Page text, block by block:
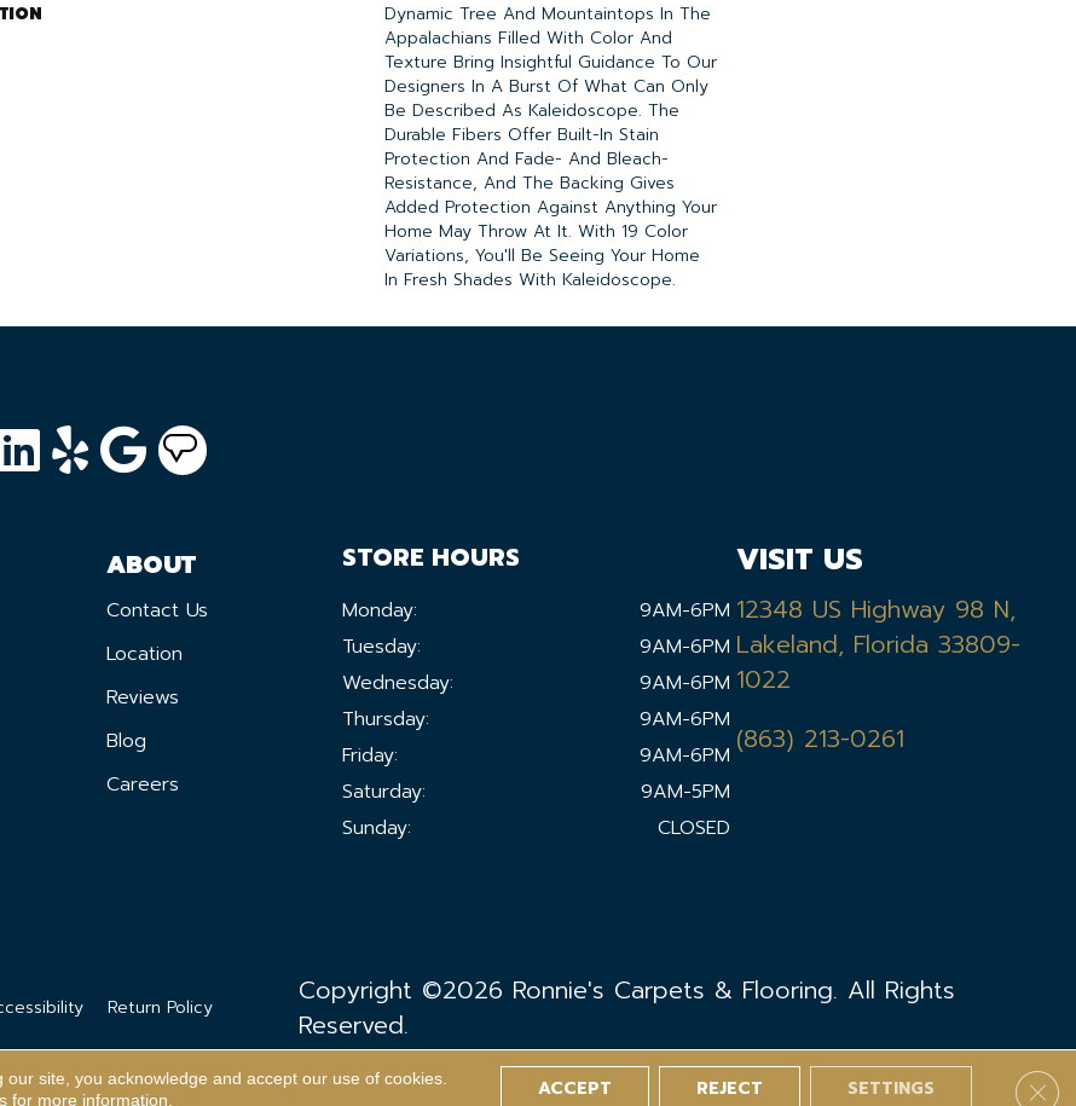
Dynamic Tree And Mountaintops In The
Appalachians Filled With Color And
Texture Bring Insightful Guidance To Our
Designers In A Burst Of What Can Only
Be Described As Kaleidoscope. The
Durable Fibers Offer Built-In Stain
Protection And Fade- And Bleach-
Resistance, And The Backing Gives
Added Protection Against Anything Your
Home May Throw At It. With 19 Color
Variations, You'll Be Seeing Your Home
In Fresh Shades With Kaleidoscope.
ABOUT
Contact Us
Location
Reviews
Blog
Careers
STORE HOURS
Monday:
9AM-6PM
Tuesday:
9AM-6PM
Wednesday:
9AM-6PM
Thursday:
9AM-6PM
Friday:
9AM-6PM
Saturday:
9AM-5PM
Sunday:
CLOSED
VISIT US
12348 US Highway 98 N,
Lakeland, Florida 33809-
1022
(863) 213-0261
Return Policy
Copyright ©2026 Ronnie's Carpets & Flooring. All Rights
Reserved.
site, you acknowledge and accept our use of cookies.
for more information. ACCEPT REJECT SETTINGS